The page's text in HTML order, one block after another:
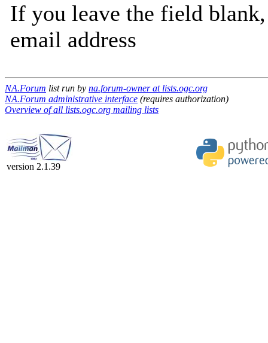
If you leave the field
email address
NA.Forum list run by na.forum-owner at lists.ogc.org
NA.Forum administrative interface (requires authorization)
Overview of all lists.ogc.org mailing lists
version 2.1.39